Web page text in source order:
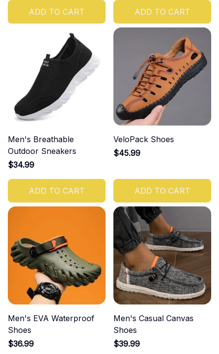
ADD TO CART ADD TO CART
Men's Breathable
Outdoor Sneakers
$34.99
ADD TO CART
VeloPack Shoes
$45.99
ADD TO CART
Men's EVA Waterproof
Shoes
$36.99
Men's Casual Canvas
Shoes
$39.99